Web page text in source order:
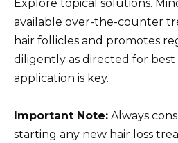
Explore topical solutions.
available over-the-counter
hair follicles and promotes
diligently as directed for best
application is key.
Important Note: Always
starting any new hair loss